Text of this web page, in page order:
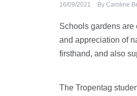
16/09/2021 By Caroline
Schools gardens are
and appreciation of
firsthand, and also
The Tropentag